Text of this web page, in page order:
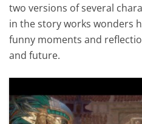
two versions of several
in the story works wonders
funny moments and
and future.